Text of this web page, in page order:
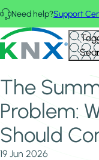
Skip to main content
Need help?Support
KNX - Homepage
Home
News & Insights
The Summer
Come Before Cooling
The
Problem:
Should
19 Jun 2026